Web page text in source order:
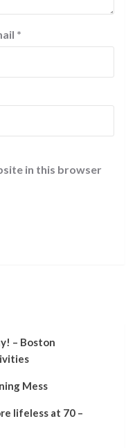
*
in this browser
– Boston
Mess
lifeless at 70 –